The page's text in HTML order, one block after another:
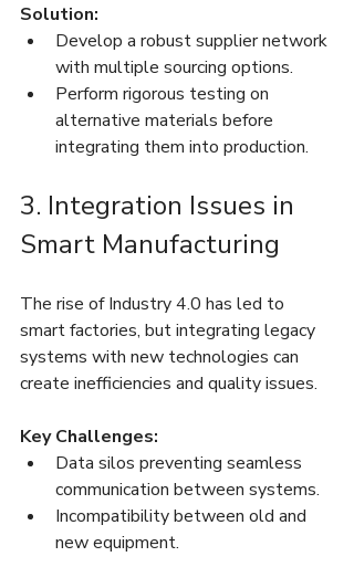
Solution:
Develop a robust supplier network
with multiple sourcing options.
Perform rigorous testing on
alternative materials before
integrating them into production.
3. Integration Issues in
Smart Manufacturing
The rise of Industry 4.0 has led to
smart factories, but integrating legacy
systems with new technologies can
create inefficiencies and quality issues.
Key Challenges:
Data silos preventing seamless
communication between systems.
Incompatibility between old and
new equipment.